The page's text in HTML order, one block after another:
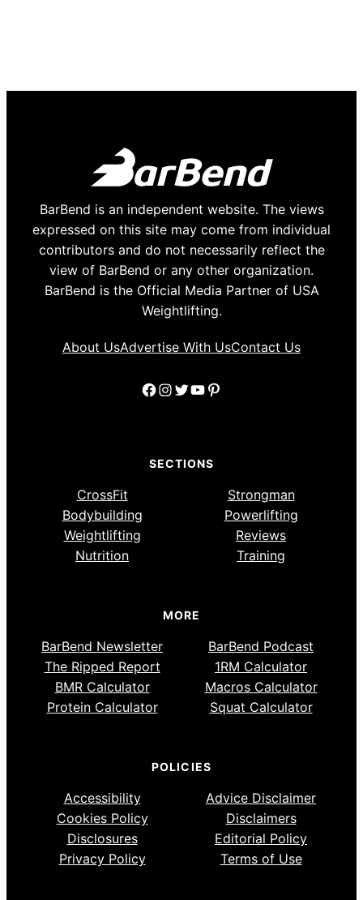
BarBend is an independent website. The views
expressed on this site may come from individual
contributors and do not necessarily reflect the
view of BarBend or any other organization.
BarBend is the Official Media Partner of USA
Weightlifting.
About UsAdvertise With UsContact Us
Facebook
Instagram
Twitter
YouTube
Pinterest
SECTIONS
CrossFit
Strongman
Bodybuilding
Powerlifting
Weightlifting
Reviews
Nutrition
Training
MORE
BarBend Newsletter
BarBend Podcast
The Ripped Report
1RM Calculator
BMR Calculator
Macros Calculator
Protein Calculator
Squat Calculator
POLICIES
Accessibility
Advice Disclaimer
Cookies Policy
Disclaimers
Disclosures
Editorial Policy
Privacy Policy
Terms of Use